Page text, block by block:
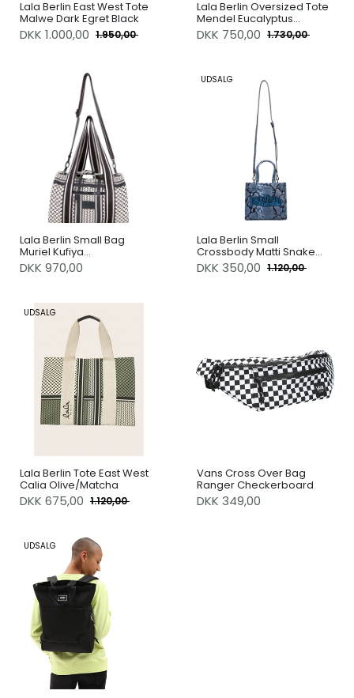
Lala Berlin East West Tote
Malwe Dark Egret Black
DKK 1.000,00 1.950,00
Lala Berlin Oversized Tote
Mendel Eucalyptus
Lalagram
DKK 750,00 1.730,00
Lala Berlin Small Bag
Muriel Kufiya
Offwhite/Black
DKK 970,00
UDSALG
Lala Berlin Small
Crossbody Matti Snake
Blue Ibiza
DKK 350,00 1.120,00
UDSALG
Lala Berlin Tote East West
Calia Olive/Matcha
DKK 675,00 1.120,00
Vans Cross Over Bag
Ranger Checkerboard
DKK 349,00
UDSALG